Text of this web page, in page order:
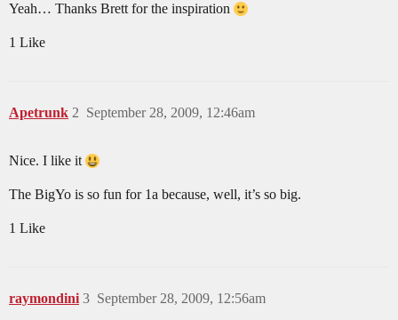
Yeah… Thanks Brett for the inspiration
1 Like
Apetrunk September 28, 2009, 12:46am
2
Nice. I like it
The BigYo is so fun for 1a because, well, it’s so big.
1 Like
raymondini September 28, 2009, 12:56am
3